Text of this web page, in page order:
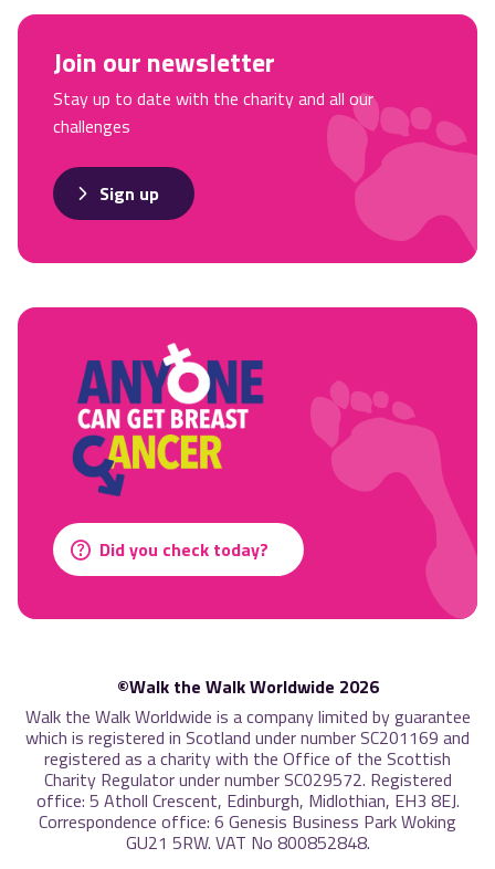
©Walk the Walk Worldwide 2026
Walk the Walk Worldwide is a company limited by guarantee
which is registered in Scotland under number SC201169 and
registered as a charity with the Office of the Scottish
Charity Regulator under number SC029572. Registered
office: 5 Atholl Crescent, Edinburgh, Midlothian, EH3 8EJ.
Correspondence office: 6 Genesis Business Park Woking
GU21 5RW. VAT No 800852848.
Did you check today?
Join our newsletter
Stay up to date with the charity and all our
challenges
Sign up